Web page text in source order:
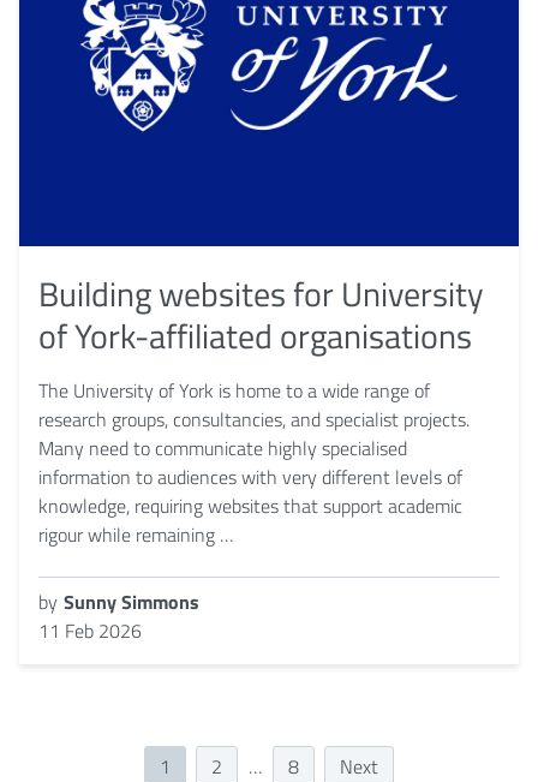
Building websites for University
of York-affiliated organisations
The University of York is home to a wide range of
research groups, consultancies, and specialist projects.
Many need to communicate highly specialised
information to audiences with very different levels of
knowledge, requiring websites that support academic
rigour while remaining …
by Sunny Simmons
11 Feb 2026
1 2 … 8 Next